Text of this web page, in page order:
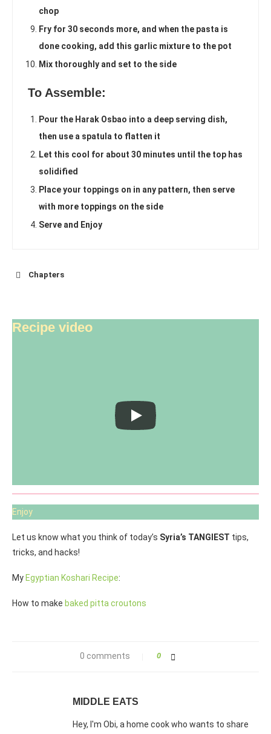
chop
Fry for 30 seconds more, and when the pasta is
done cooking, add this garlic mixture to the pot
Mix thoroughly and set to the side
To Assemble:
Pour the Harak Osbao into a deep serving dish,
then use a spatula to flatten it
Let this cool for about 30 minutes until the top has
solidified
Place your toppings on in any pattern, then serve
with more toppings on the side
Serve and Enjoy
Chapters
Recipe video
Enjoy
Let us know what you think of today’s Syria’s TANGIEST tips,
tricks, and hacks!
My Egyptian Koshari Recipe:
How to make baked pitta croutons
0 comments 0
MIDDLE EATS
Hey, I'm Obi, a home cook who wants to share